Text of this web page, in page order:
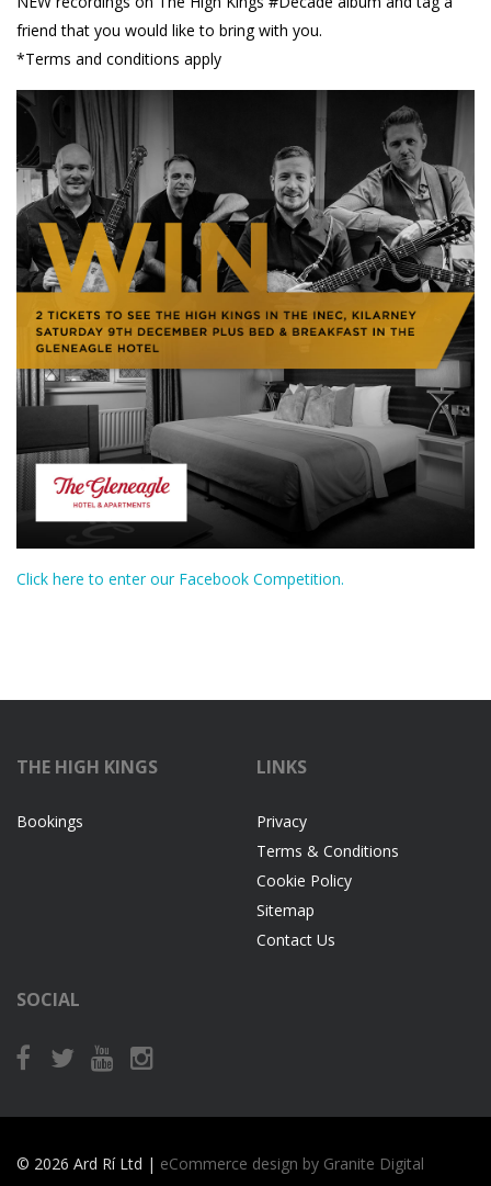
friend that you would like to bring with you.
*Terms and conditions apply
Click here to enter our Facebook Competition.
THE HIGH KINGS
Bookings
LINKS
Privacy
Terms & Conditions
Cookie Policy
Sitemap
Contact Us
SOCIAL
© 2026 Ard Rí Ltd | eCommerce design by Granite Digital